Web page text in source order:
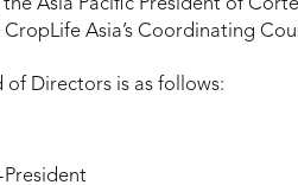
Asia Pacific President of
Asia’s Coordinating
of Directors is as follows:
President